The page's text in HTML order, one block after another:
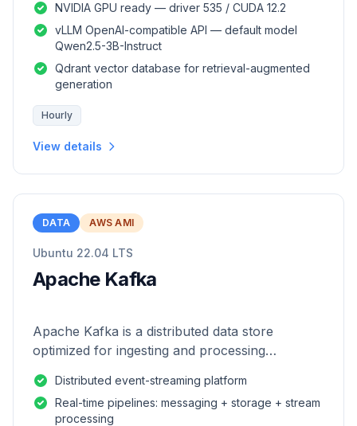
NVIDIA GPU ready — driver 535 / CUDA 12.2
vLLM OpenAI-compatible API — default model
Qwen2.5-3B-Instruct
Qdrant vector database for retrieval-augmented
generation
Hourly
View details
DATA AWS AMI
Ubuntu 22.04 LTS
Apache Kafka
Apache Kafka is a distributed data store
optimized for ingesting and processing
Distributed event-streaming platform
Real-time pipelines: messaging + storage + stream
processing